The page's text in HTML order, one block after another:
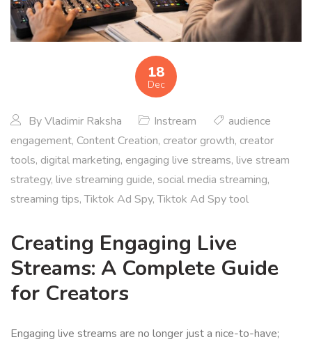
18
Dec
ByVladimir Raksha Instream
audience
engagement, Content Creation, creator growth, creator
tools, digital marketing, engaging live streams, live stream
strategy, live streaming guide, social media streaming,
streaming tips,Tiktok Ad Spy,Tiktok Ad Spy tool
Creating Engaging Live
Streams: A Complete Guide
for Creators
Engaging live streams are no longer just a nice-to-have;